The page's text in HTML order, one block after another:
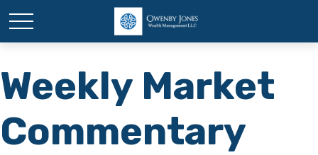
Weekly Market
Commentary